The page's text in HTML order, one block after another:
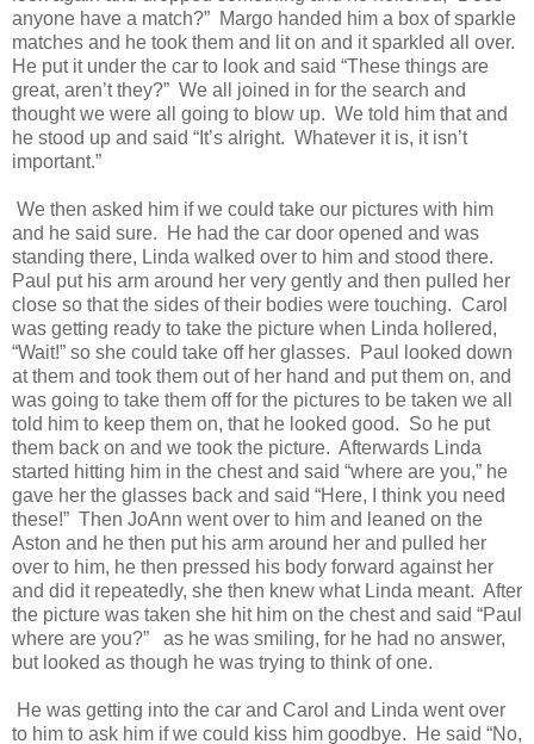
anyone have a match?” Margo handed him a box of sparkle
matches and he took them and lit on and it sparkled all over.
He put it under the car to look and said “These things are
great, aren’t they?” We all joined in for the search and
thought we were all going to blow up. We told him that and
he stood up and said “It’s alright. Whatever it is, it isn’t
important.”
We then asked him if we could take our pictures with him
and he said sure.
He had the car door opened and was
standing there, Linda walked over to him and stood there.
Paul put his arm around her very gently and then pulled her
close so that the sides of their bodies were touching. Carol
was getting ready to take the picture when Linda hollered,
“Wait!” so she could take off her glasses.
Paul looked down
at them and took them out of her hand and put them on, and
was going to take them off for the pictures to be taken we all
told him to keep them on, that he looked good. So he put
them back on and we took the picture. Afterwards Linda
started hitting him in the chest and said “where are you,” he
gave her the glasses back and said “Here, I think you need
these!” Then JoAnn went over to him and leaned on the
Aston and he then put his arm around her and pulled her
over to him, he then pressed his body forward against her
and did it repeatedly, she then knew what Linda meant. After
the picture was taken she hit him on the chest and said “Paul
where are you?”
as he was smiling, for he had no answer,
but looked as though he was trying to think of one.
He was getting into the car and Carol and Linda went over
to him to ask him if we could kiss him goodbye.
He said “No,